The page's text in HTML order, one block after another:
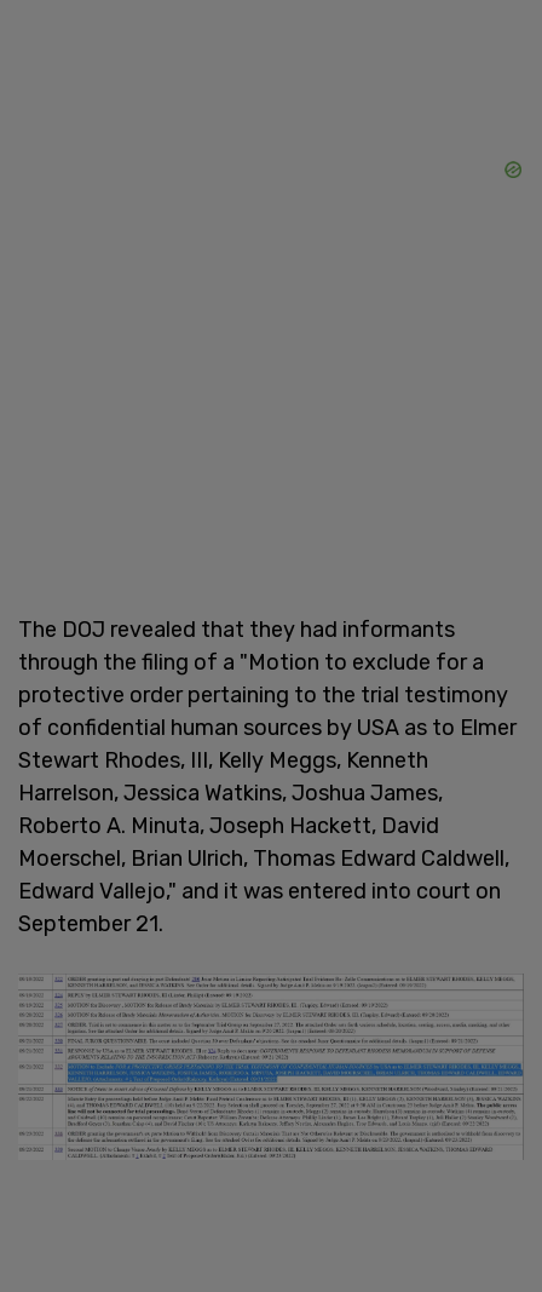
The DOJ revealed that they had informants
through the filing of a "Motion to exclude for a
protective order pertaining to the trial testimony
of confidential human sources by USA as to Elmer
Stewart Rhodes, III, Kelly Meggs, Kenneth
Harrelson, Jessica Watkins, Joshua James,
Roberto A. Minuta, Joseph Hackett, David
Moerschel, Brian Ulrich, Thomas Edward Caldwell,
Edward Vallejo," and it was entered into court on
September 21.